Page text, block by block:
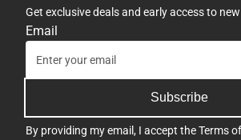
Get exclusive deals and early access to
Email
Subscribe
By providing my email, I accept theTerms